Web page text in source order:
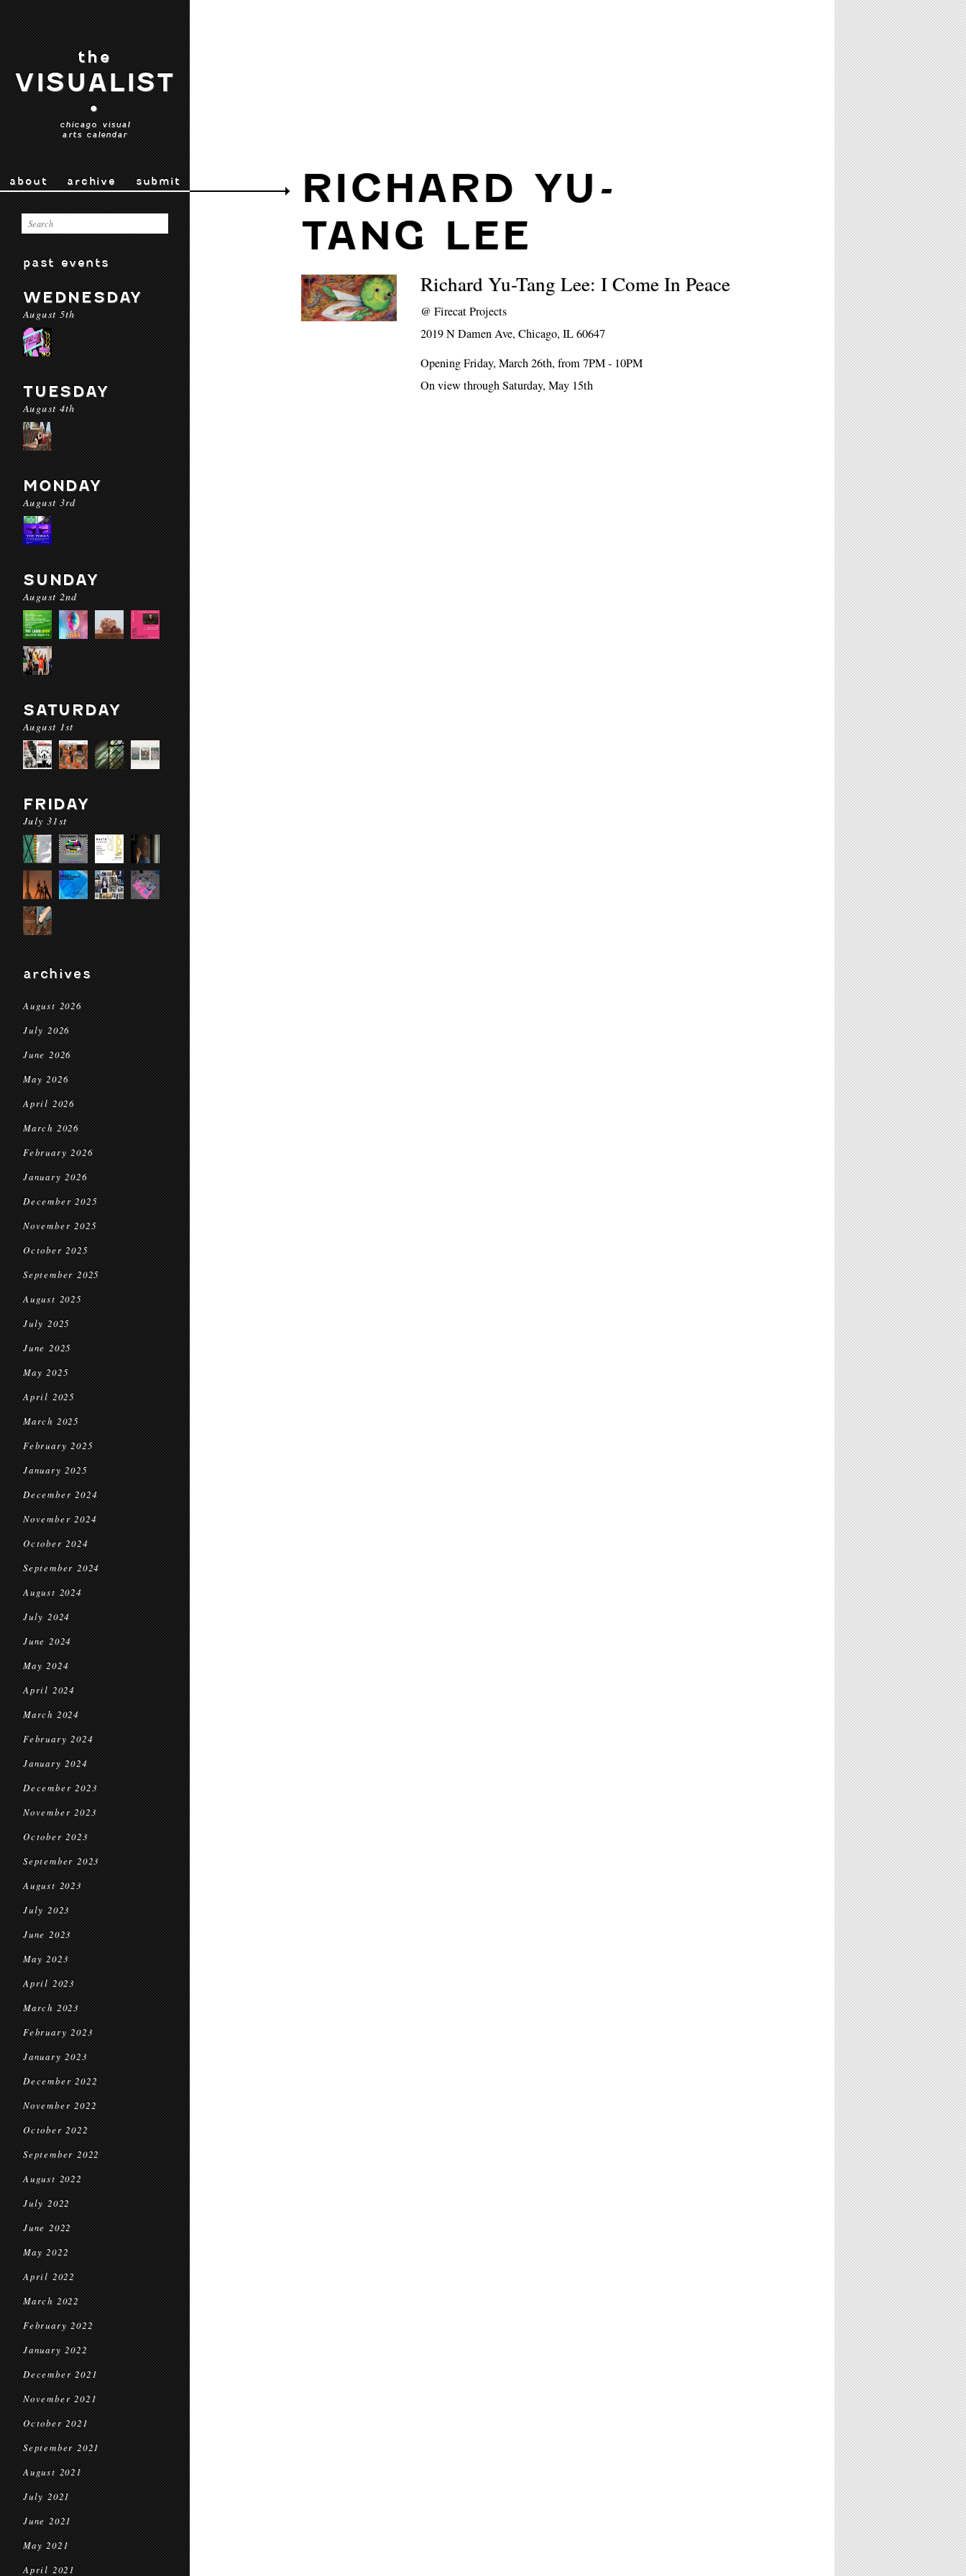
the
VISUALIST
•
chicago visual
arts calendar
about archive submit
past events
WEDNESDAY
August 5th
TUESDAY
August 4th
MONDAY
August 3rd
SUNDAY
August 2nd
SATURDAY
August 1st
FRIDAY
July 31st
archives
August 2026
July 2026
June 2026
May 2026
April 2026
March 2026
February 2026
January 2026
December 2025
November 2025
October 2025
September 2025
August 2025
July 2025
June 2025
May 2025
April 2025
March 2025
February 2025
January 2025
December 2024
November 2024
October 2024
September 2024
August 2024
July 2024
June 2024
May 2024
April 2024
March 2024
February 2024
January 2024
December 2023
November 2023
October 2023
September 2023
August 2023
July 2023
June 2023
May 2023
April 2023
March 2023
February 2023
January 2023
December 2022
November 2022
October 2022
September 2022
August 2022
July 2022
June 2022
May 2022
April 2022
March 2022
February 2022
January 2022
December 2021
November 2021
October 2021
September 2021
August 2021
July 2021
June 2021
May 2021
April 2021
RICHARD YU-
TANG LEE
Richard Yu-Tang Lee: I Come In Peace
@Firecat Projects
2019 N Damen Ave, Chicago, IL 60647
Opening Friday, March 26th, from 7PM - 10PM
On view through Saturday, May 15th